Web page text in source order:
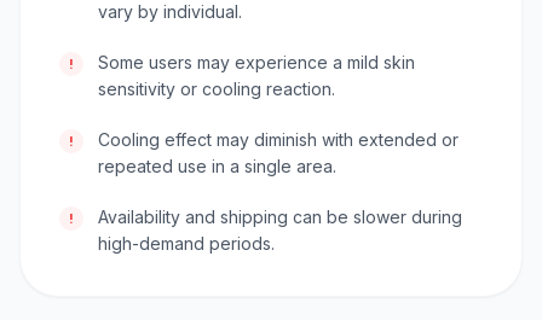
vary by individual.
!
Some users may experience a mild skin
sensitivity or cooling reaction.
!
Cooling effect may diminish with extended or
repeated use in a single area.
!
Availability and shipping can be slower during
high-demand periods.